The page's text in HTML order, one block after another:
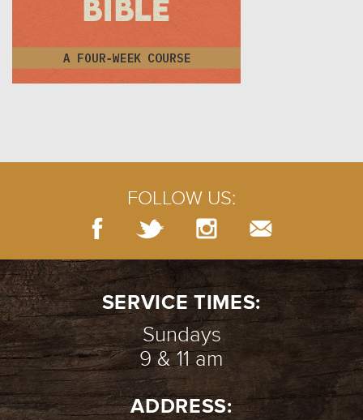
FOLLOW US:
SERVICE TIMES:
Sundays
9 & 11 am
ADDRESS: